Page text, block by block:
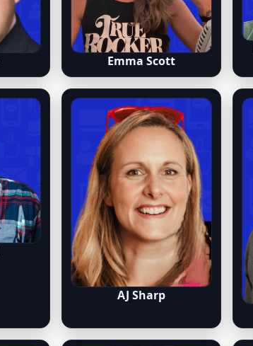
Emma Scott
AJ Sharp